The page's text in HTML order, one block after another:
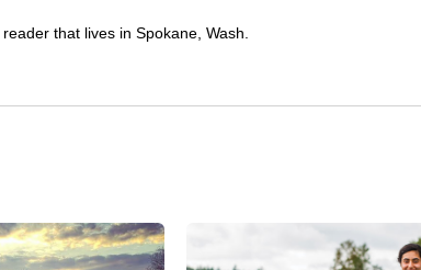
reader that lives in Spokane, Wash.